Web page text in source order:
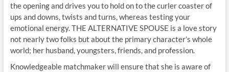
the opening and drives you to hold on to the curler coaster of
ups and downs, twists and turns, whereas testing your
emotional energy. THE ALTERNATIVE SPOUSE is a love story
not nearly two folks but about the primary character’s whole
world; her husband, youngsters, friends, and profession.
Knowledgeable matchmaker will ensure that she is aware of